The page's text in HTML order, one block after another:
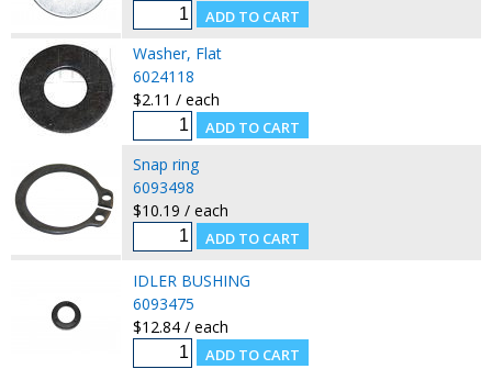
Washer, Flat
6024118
$2.11 / each
Snap ring
6093498
$10.19 / each
IDLER BUSHING
6093475
$12.84 / each